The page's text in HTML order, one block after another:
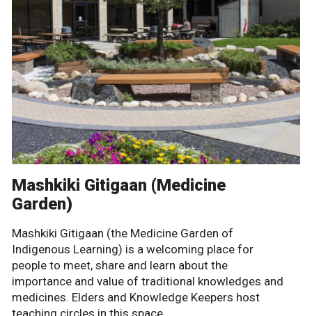
Mashkiki Gitigaan (Medicine
Garden)
Mashkiki Gitigaan (the Medicine Garden of
Indigenous Learning) is a welcoming place for
people to meet, share and learn about the
importance and value of traditional knowledges and
medicines. Elders and Knowledge Keepers host